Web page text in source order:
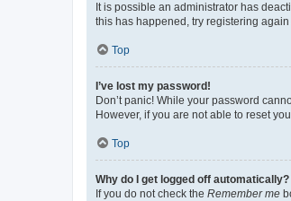
It is possible an administrator has
this has happened, try registering
Top
I’ve lost my password!
Don’t panic! While your password
However, if you are not able to reset
Top
Why do I get logged off automatically?
If you do not check the Remember me